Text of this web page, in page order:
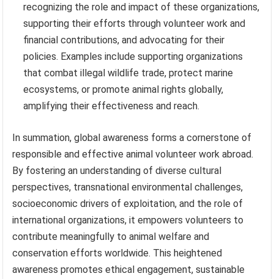
recognizing the role and impact of these organizations,
supporting their efforts through volunteer work and
financial contributions, and advocating for their
policies. Examples include supporting organizations
that combat illegal wildlife trade, protect marine
ecosystems, or promote animal rights globally,
amplifying their effectiveness and reach.
In summation, global awareness forms a cornerstone of
responsible and effective animal volunteer work abroad.
By fostering an understanding of diverse cultural
perspectives, transnational environmental challenges,
socioeconomic drivers of exploitation, and the role of
international organizations, it empowers volunteers to
contribute meaningfully to animal welfare and
conservation efforts worldwide. This heightened
awareness promotes ethical engagement, sustainable